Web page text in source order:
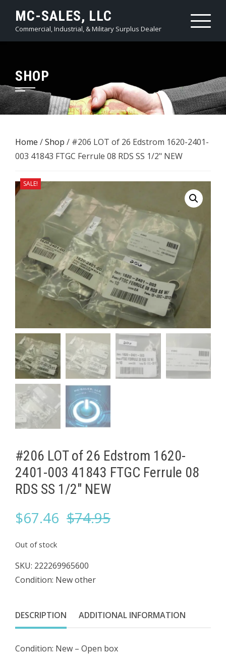
content
MC-SALES, LLC
Commercial, Industrial, & Military Surplus Dealer
SHOP
Home /Shop / #206 LOT of 26 Edstrom 1620-2401-
003 41843 FTGC Ferrule 08 RDS ​SS 1/2" NEW
SALE!
#206 LOT of 26 Edstrom 1620-
2401-003 41843 FTGC Ferrule 08
RDS ​SS 1/2" NEW
$74.95Original
$67.46
Current
Out of stock
SKU: 222269965600
Condition: New other
DESCRIPTION ADDITIONAL INFORMATION
Condition: New – Open box